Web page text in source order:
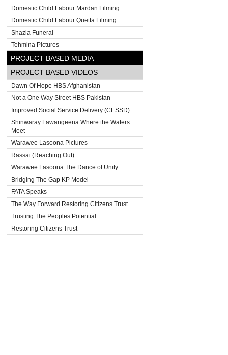
Domestic Child Labour Mardan Filming
Domestic Child Labour Quetta Filming
Shazia Funeral
Tehmina Pictures
PROJECT BASED MEDIA
PROJECT BASED VIDEOS
Dawn Of Hope HBS Afghanistan
Not a One Way Street HBS Pakistan
Improved Social Service Delivery (CESSD)
Shinwaray Lawangeena Where the Waters
Meet
Warawee Lasoona Pictures
Rassai (Reaching Out)
Warawee Lasoona The Dance of Unity
Bridging The Gap KP Model
FATA Speaks
The Way Forward Restoring Citizens Trust
Trusting The Peoples Potential
Restoring Citizens Trust